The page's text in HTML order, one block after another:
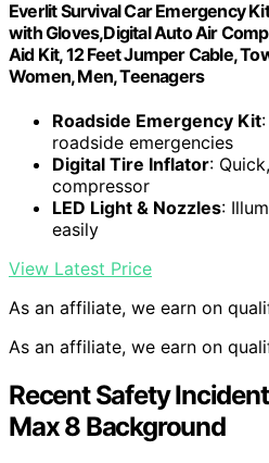
Everlit Survival Car Emergency
with Gloves,Digital Auto Air
Aid Kit, 12 Feet Jumper Cable,
Women, Men, Teenagers
Roadside Emergency Kit
roadside emergencies
Digital Tire Inflator:
compressor
LED Light & Nozzles:
easily
View Latest Price
As an affiliate, we earn on
As an affiliate, we earn on
Recent Safety
Max 8 Background